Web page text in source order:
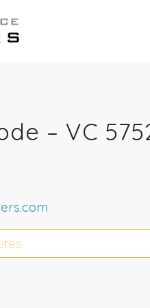
– VC